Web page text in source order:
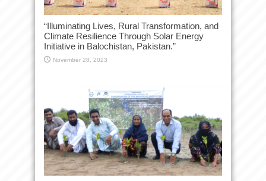
“Illuminating Lives, Rural Transformation, and
Climate Resilience Through Solar Energy
Initiative in Balochistan, Pakistan.”
November 28, 2023